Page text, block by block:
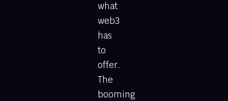
what
web3
has
to
offer.
The
booming